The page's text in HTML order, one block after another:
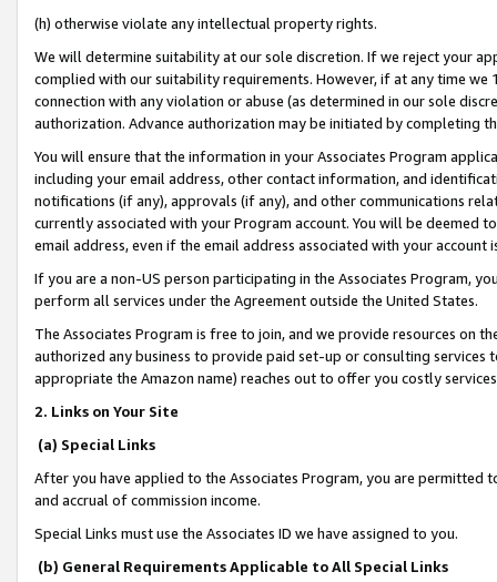
(h) otherwise violate any intellectual property rights.
We will determine suitability at our sole discretion. If we reject your
complied with our suitability requirements. However, if at any time
connection with any violation or abuse (as determined in our sole
authorization. Advance authorization may be initiated by completing
You will ensure that the information in your Associates Program
including your email address, other contact information, and
notifications (if any), approvals (if any), and other communications
currently associated with your Program account. You will be deemed
email address, even if the email address associated with your account
If you are a non-US person participating in the Associates Program,
perform all services under the Agreement outside the United States.
The Associates Program is free to join, and we provide resources on
authorized any business to provide paid set-up or consulting
appropriate the Amazon name) reaches out to offer you costly
2. Links on Your Site
(a) Special Links
After you have applied to the Associates Program, you are permitted
and accrual of commission income.
Special Links must use the Associates ID we have assigned to you.
(b) General Requirements Applicable to All Special Links